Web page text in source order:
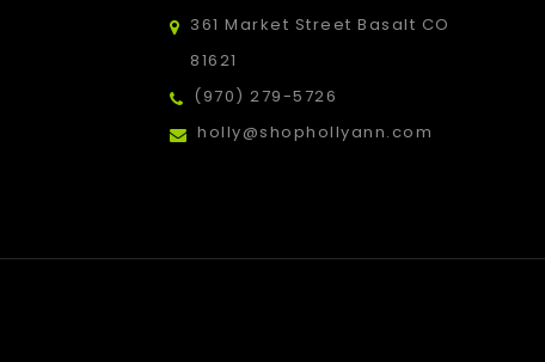
361 Market Street Basalt CO
81621
(970) 279-5726
holly@shophollyann.com